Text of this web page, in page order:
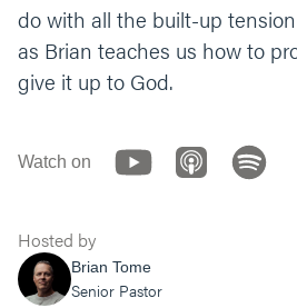
do with all the built-up
as Brian teaches us how to
give it up to God.
Watch on
Hosted by
Brian Tome
Senior Pastor